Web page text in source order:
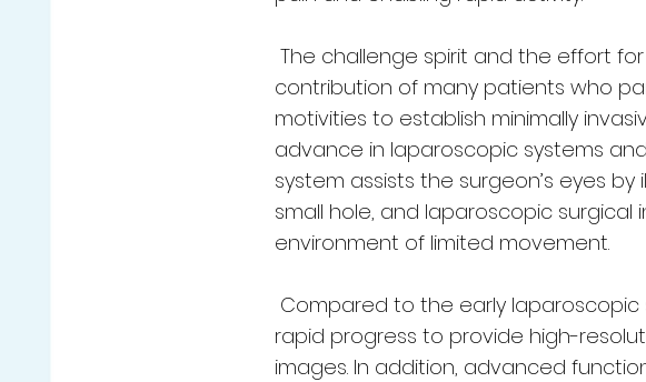
The challenge spirit and the effort
contribution of many patients who
motivities to establish minimally
advance in laparoscopic systems
system assists the surgeon’s eyes
small hole, and laparoscopic surgical
environment of limited movement.
Compared to the early
rapid progress to provide high-
images. In addition, advanced